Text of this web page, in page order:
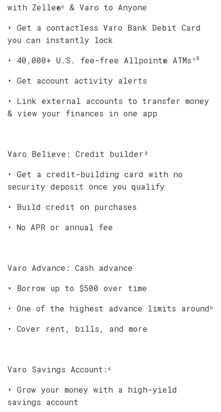
with Zelle®⁶ & Varo to Anyone
• Get a contactless Varo Bank Debit Card
you can instantly lock
• 40,000+ U.S. fee-free Allpoint® ATMs¹⁰
• Get account activity alerts
• Link external accounts to transfer money
& view your finances in one app
Varo Believe: Credit builder²
• Get a credit-building card with no
security deposit once you qualify
• Build credit on purchases
• No APR or annual fee
Varo Advance: Cash advance
• Borrow up to $500 over time
• One of the highest advance limits around⁸
• Cover rent, bills, and more
Varo Savings Account:⁴
• Grow your money with a high-yield
savings account